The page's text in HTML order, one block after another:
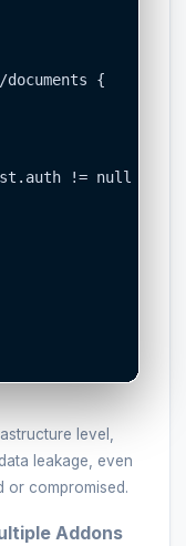
{
!= null &&
level,
leakage, even
or compromised.
Addons